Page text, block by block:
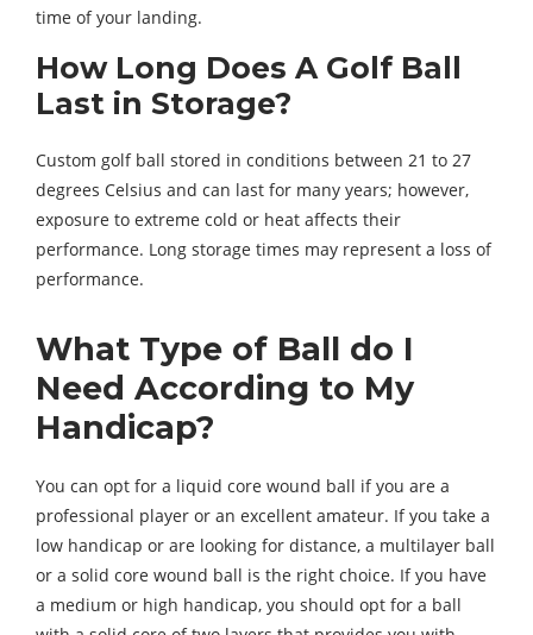
time of your landing.
How Long Does A Golf Ball
Last in Storage?
Custom golf ball stored in conditions between 21 to 27
degrees Celsius and can last for many years; however,
exposure to extreme cold or heat affects their
performance. Long storage times may represent a loss of
performance.
What Type of Ball do I
Need According to My
Handicap?
You can opt for a liquid core wound ball if you are a
professional player or an excellent amateur. If you take a
low handicap or are looking for distance, a multilayer ball
or a solid core wound ball is the right choice. If you have
a medium or high handicap, you should opt for a ball